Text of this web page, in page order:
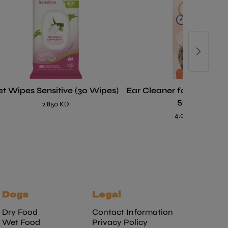
Wipes Sensitive (30 Wipes)
2.850 KD
Ear Cleaner for Dogs
50 ml
4.000 KD
Dogs
Dry Food
Wet Food
Legal
Contact Information
Privacy Policy